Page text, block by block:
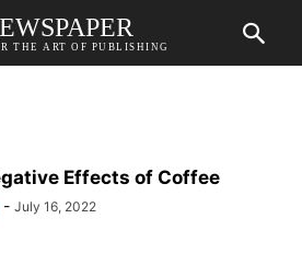
THE ART OF PUBLISHING
Effects of Coffee
- July 16, 2022